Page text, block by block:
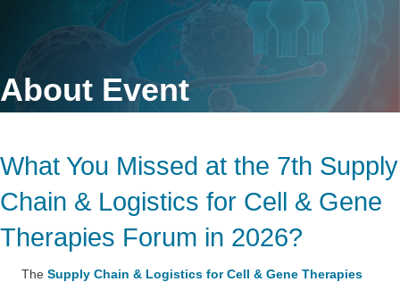
About Event
What You Missed at the 7th Supply
Chain & Logistics for Cell & Gene
Therapies Forum in 2026?
The Supply Chain & Logistics for Cell & Gene Therapies